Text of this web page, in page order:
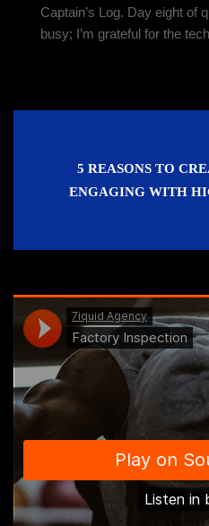
Captain’s Log. Day eight of
busy; I’m grateful for the
5 REASONS TO
ENGAGING WITH